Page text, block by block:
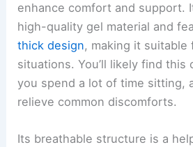
enhance comfort and support.
high-quality gel material and
thick design, making it suitable
situations. You’ll likely find this
you spend a lot of time sitting,
relieve common discomforts.
Its breathable structure is a